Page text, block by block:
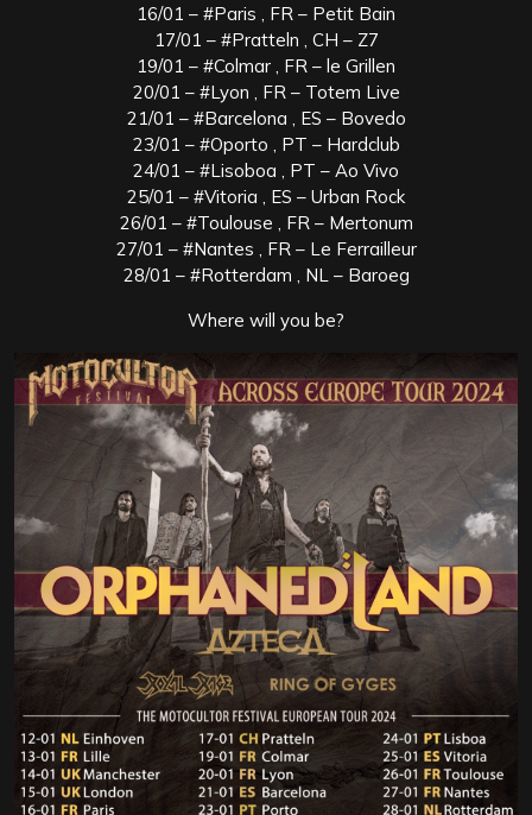
16/01 – #Paris , FR – Petit Bain
17/01 – #Pratteln , CH – Z7
19/01 – #Colmar , FR – le Grillen
20/01 – #Lyon , FR – Totem Live
21/01 – #Barcelona , ES – Bovedo
23/01 – #Oporto , PT – Hardclub
24/01 – #Lisoboa , PT – Ao Vivo
25/01 – #Vitoria , ES – Urban Rock
26/01 – #Toulouse , FR – Mertonum
27/01 – #Nantes , FR – Le Ferrailleur
28/01 – #Rotterdam , NL – Baroeg
Where will you be?